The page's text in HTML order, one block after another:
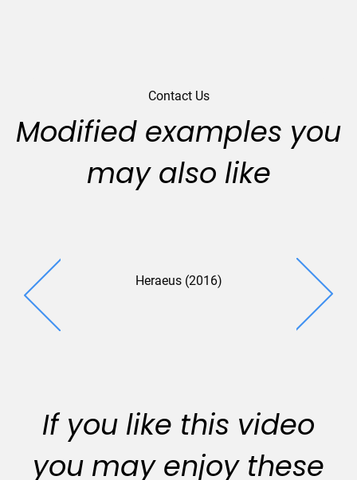
Contact Us
Modified examples you
may also like
Heraeus (2016)
Springel
If you like this video
you may enjoy these